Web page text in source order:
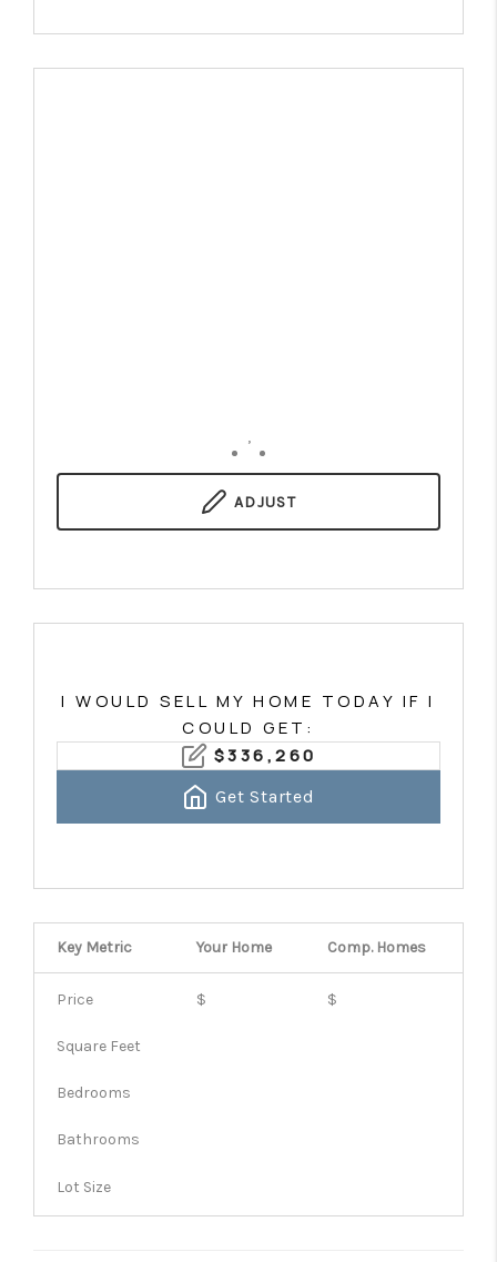
,
ADJUST
I WOULD SELL MY HOME TODAY IF I
COULD GET:
$336,260
Get Started
Key Metric Your Home Comp.Homes
Price $ $
Square Feet
Bedrooms
Bathrooms
Lot Size